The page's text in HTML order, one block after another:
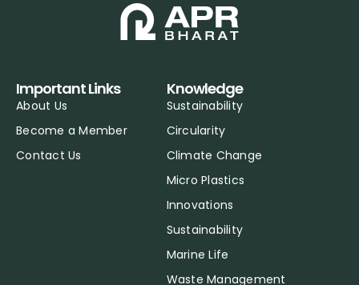
Important Links
About Us
Become a Member
Contact Us
Knowledge
Sustainability
Circularity
Climate Change
Micro Plastics
Innovations
Sustainability
Marine Life
Waste Management